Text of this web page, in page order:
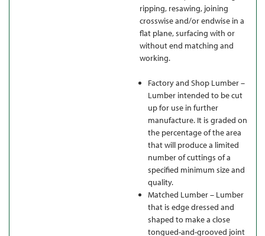
ripping, resawing, joining
crosswise and/or endwise in a
flat plane, surfacing with or
without end matching and
working.
Factory and Shop Lumber –
Lumber intended to be cut
up for use in further
manufacture. It is graded on
the percentage of the area
that will produce a limited
number of cuttings of a
specified minimum size and
quality.
Matched Lumber – Lumber
that is edge dressed and
shaped to make a close
tongued-and-grooved joint